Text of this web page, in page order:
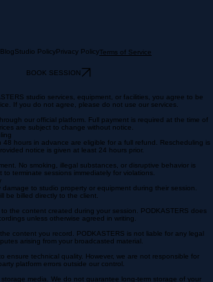
Blog Studio Policy Privacy PolicyTerms of Service
studio services, equipment, or facilities, you agree to be
If you do not agree, please do not use our services.
our official platform. Full payment is required at the time of
are subject to change without notice.
hours in advance are eligible for a full refund. Rescheduling is
notice is given at least 24 hours prior.
No smoking, illegal substances, or disruptive behavior is
terminate sessions immediately for violations.
to studio property or equipment during their session.
be billed directly to the client.
the content created during your session. PODKASTERS does
unless otherwise agreed in writing.
content you record. PODKASTERS is not liable for any legal
arising from your broadcasted material.
ensure technical quality. However, we are not responsible for
platform errors outside our control.